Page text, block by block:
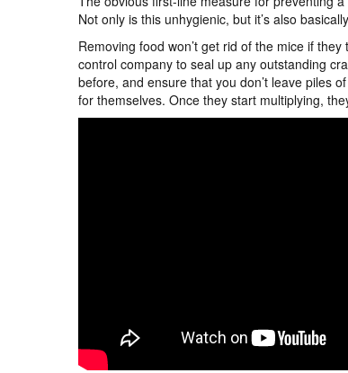
Not only is this unhygienic, but it’s also
Removing food won’t get rid of the mice if
control company to seal up any outstanding
before, and ensure that you don’t leave piles
for themselves. Once they start multiplying,